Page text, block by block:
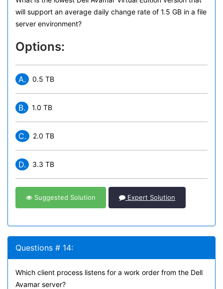
will support an average daily change rate of 1.5 GB in a file
server environment?
Options:
A. 0.5 TB
B. 1.0 TB
C. 2.0 TB
D. 3.3 TB
Suggested Solution Expert Solution
Questions # 14:
Which client process listens for a work order from the Dell
Avamar server?